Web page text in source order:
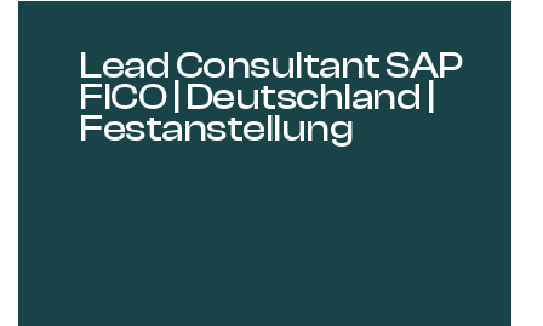
Lead Consultant SAP
FICO | Deutschland |
Festanstellung